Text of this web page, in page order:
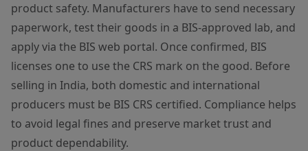
product safety. Manufacturers have to send necessary
paperwork, test their goods in a BIS-approved lab, and
apply via the BIS web portal. Once confirmed, BIS
licenses one to use the CRS mark on the good. Before
selling in India, both domestic and international
producers must be BIS CRS certified. Compliance helps
to avoid legal fines and preserve market trust and
product dependability.